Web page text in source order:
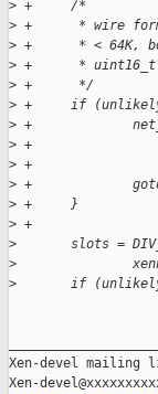
> +     /*
> +      * wire
> +      * < 64K,
> +      *
> +      */
> +     if
> +
> +
> +
> +             goto
> +     }
> +
>
slots =
>
>
if
Xen-devel mailing